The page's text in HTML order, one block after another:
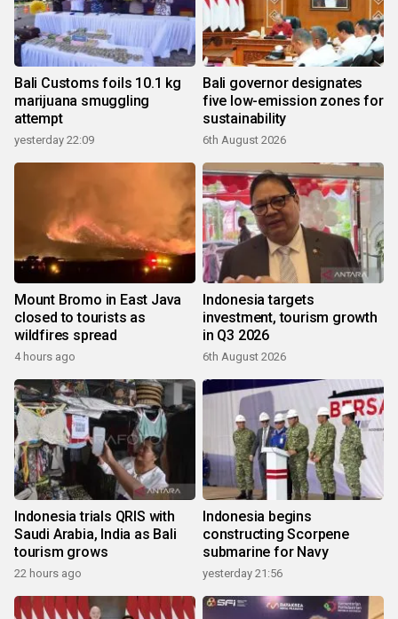
Bali Customs foils 10.1 kg
marijuana smuggling
attempt
yesterday 22:09
Bali governor designates
five low-emission zones for
sustainability
6th August 2026
Mount Bromo in East Java
closed to tourists as
wildfires spread
4 hours ago
Indonesia targets
investment, tourism growth
in Q3 2026
6th August 2026
Indonesia trials QRIS with
Saudi Arabia, India as Bali
tourism grows
22 hours ago
Indonesia begins
constructing Scorpene
submarine for Navy
yesterday 21:56